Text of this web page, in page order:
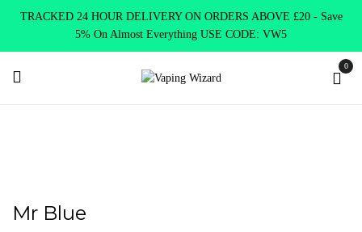
TRACKED 24 HOUR DELIVERY ON ORDERS ABOVE £20 - Save
5% On Almost Everything USE CODE: VW5
0
Mr Blue